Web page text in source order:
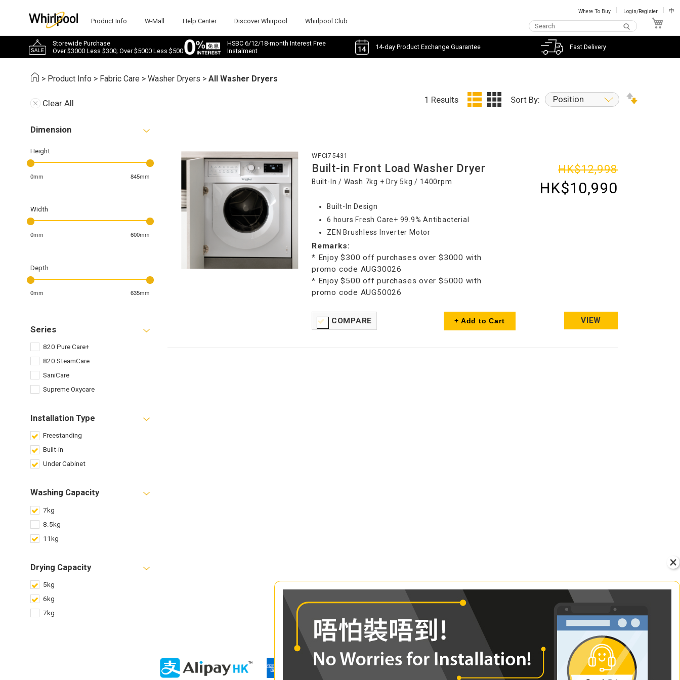
Product Info W-Mall Help Center Discover Whirpool Whirlpool Club
Where To Buy Login/Register 中
Storewide Purchase
Over $3000 Less $300; Over $5000 Less $500
HSBC 6/12/18-month Interest Free
Instalment
14-day Product Exchange Guarantee Fast Delivery
> Product Info > Fabric Care >Washer Dryers >All Washer Dryers
Clear All
Dimension
Height
0mm 845mm
Width
0mm 600mm
Depth
0mm 635mm
Series
820 Pure Care+
820 SteamCare
SaniCare
Supreme Oxycare
Installation Type
Freestanding
Built-in
Under Cabinet
Washing Capacity
7kg
8.5kg
11kg
Drying Capacity
5kg
6kg
7kg
1 Results Sort By: Position
WFCI75431
Built-in Front Load Washer Dryer
Built-In / Wash 7kg + Dry 5kg / 1400rpm
Built-In Design
6 hours Fresh Care+ 99.9% Antibacterial
ZEN Brushless Inverter Motor
Remarks:
* Enjoy $300 off purchases over $3000 with
promo code AUG30026
* Enjoy $500 off purchases over $5000 with
promo code AUG50026
HK$12,998
HK$10,990
COMPARE + Add to Cart VIEW